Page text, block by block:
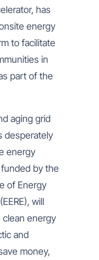
has
energy
to facilitate
in
part of the
aging grid
desperately
energy
by the
of Energy
will
energy
and
money,